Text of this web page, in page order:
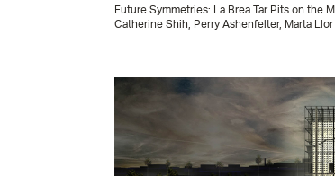
Future Symmetries: La Brea Tar Pits on the
Catherine Shih, Perry Ashenfelter, Marta Llor